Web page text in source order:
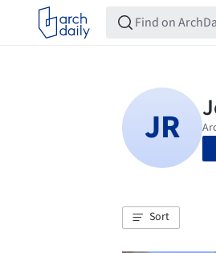
Sort